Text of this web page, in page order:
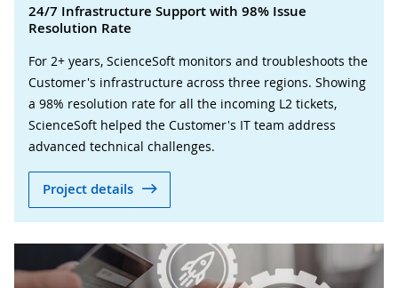
24/7 Infrastructure Support with 98% Issue
Resolution Rate
For 2+ years, ScienceSoft monitors and troubleshoots the
Customer's infrastructure across three regions. Showing
a 98% resolution rate for all the incoming L2 tickets,
ScienceSoft helped the Customer's IT team address
advanced technical challenges.
Project details